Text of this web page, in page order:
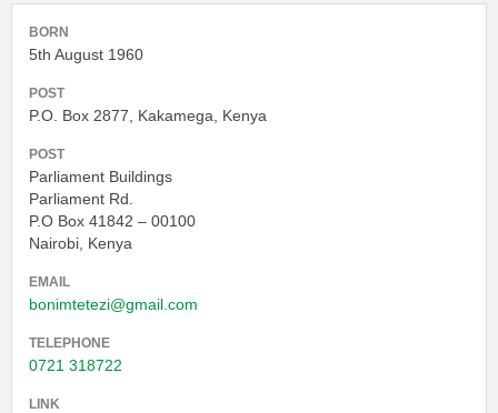
BORN
5th August 1960
POST
P.O. Box 2877, Kakamega, Kenya
POST
Parliament Buildings
Parliament Rd.
P.O Box 41842 – 00100
Nairobi, Kenya
EMAIL
bonimtetezi@gmail.com
TELEPHONE
0721 318722
LINK